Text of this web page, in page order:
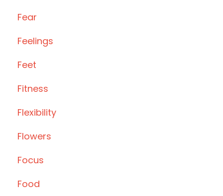
Fear
Feelings
Feet
Fitness
Flexibility
Flowers
Focus
Food